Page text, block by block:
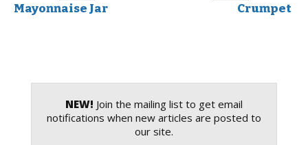
Mayonnaise Jar
Crumpet
NEW! Join the mailing list to get email
notifications when new articles are posted to
our site.